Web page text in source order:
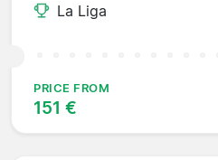
La Liga
PRICE FROM
151 €